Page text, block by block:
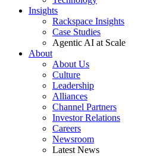
Insights
Rackspace Insights
Case Studies
Agentic AI at Scale
About
About Us
Culture
Leadership
Alliances
Channel Partners
Investor Relations
Careers
Newsroom
Latest News